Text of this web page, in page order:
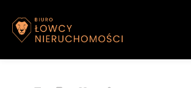
Katowice, Śródmieście